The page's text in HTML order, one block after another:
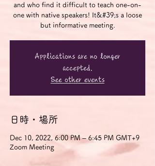
and who find it difficult to teach one-on-
one with native speakers! It&#39;s a loose
but informative meeting.
Applications are no longer
accepted.
See other events
日時・場所
Dec 10, 2022, 6:00 PM – 6:45 PM GMT+9
Zoom Meeting